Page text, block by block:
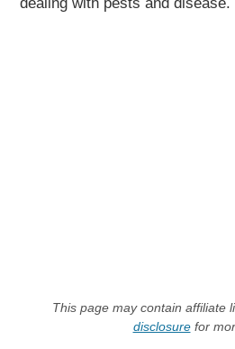
This page may contain affiliate
disclosurefor